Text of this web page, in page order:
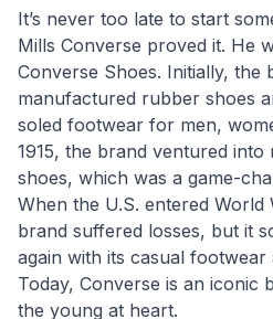
It’s never too late to start
Mills Converse proved it. He
Converse Shoes. Initially, the
manufactured rubber shoes
soled footwear for men,
1915, the brand ventured
shoes, which was a game-
When the U.S. entered World
brand suffered losses, but it
again with its casual
Today, Converse is an iconic
the young at heart.